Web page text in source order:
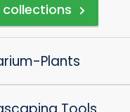
collections
Plants